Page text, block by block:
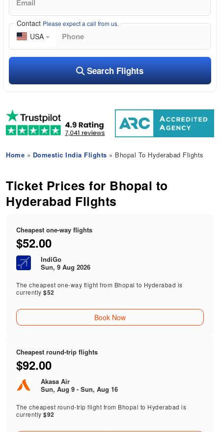
Contact Please expect a call from us.
USA
Search Flights
Home » Domestic India Flights » Bhopal To Hyderabad Flights
Ticket Prices for Bhopal to
Hyderabad Flights
Cheapest one-way flights
$52.00
IndiGo
Sun, 9 Aug 2026
The cheapest one-way flight from Bhopal to Hyderabad is
currently$52
Book Now
Cheapest round-trip flights
$92.00
Akasa Air
Sun, Aug 9 - Sun, Aug 16
The cheapest round-trip flight from Bhopal to Hyderabad is
currently$92